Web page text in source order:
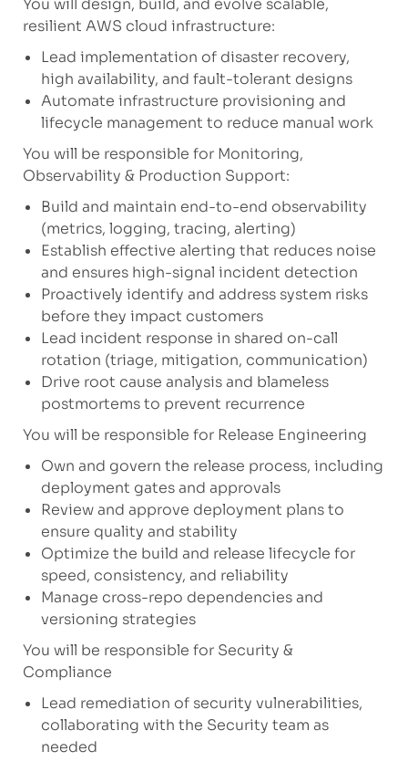
resilient AWS cloud infrastructure:
Lead implementation of disaster recovery,
high availability, and fault-tolerant designs
Automate infrastructure provisioning and
lifecycle management to reduce manual work
You will be responsible for Monitoring,
Observability & Production Support:
Build and maintain end-to-end observability
(metrics, logging, tracing, alerting)
Establish effective alerting that reduces noise
and ensures high-signal incident detection
Proactively identify and address system risks
before they impact customers
Lead incident response in shared on-call
rotation (triage, mitigation, communication)
Drive root cause analysis and blameless
postmortems to prevent recurrence
You will be responsible for Release Engineering
Own and govern the release process, including
deployment gates and approvals
Review and approve deployment plans to
ensure quality and stability
Optimize the build and release lifecycle for
speed, consistency, and reliability
Manage cross-repo dependencies and
versioning strategies
You will be responsible for Security &
Compliance
Lead remediation of security vulnerabilities,
collaborating with the Security team as
needed